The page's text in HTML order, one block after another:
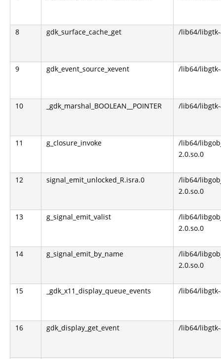
8 gdk_surface_cache_get /lib64/libgtk-
9 gdk_event_source_xevent /lib64/libgtk-
10 _gdk_marshal_BOOLEAN__POINTER /lib64/libgtk-
11 g_closure_invoke
/lib64/
2.0.so.0
12 signal_emit_unlocked_R.isra.0
/lib64/
2.0.so.0
13 g_signal_emit_valist
/lib64/
2.0.so.0
14 g_signal_emit_by_name
/lib64/
2.0.so.0
15 _gdk_x11_display_queue_events /lib64/libgtk-
16 gdk_display_get_event /lib64/libgtk-